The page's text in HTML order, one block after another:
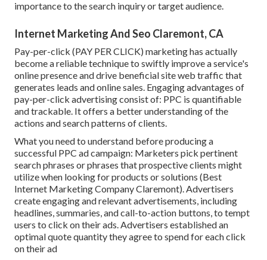
importance to the search inquiry or target audience.
Internet Marketing And Seo Claremont, CA
Pay-per-click (PAY PER CLICK) marketing has actually
become a reliable technique to swiftly improve a service's
online presence and drive beneficial site web traffic that
generates leads and online sales. Engaging advantages of
pay-per-click advertising consist of: PPC is quantifiable
and trackable. It offers a better understanding of the
actions and search patterns of clients.
What you need to understand before producing a
successful PPC ad campaign: Marketers pick pertinent
search phrases or phrases that prospective clients might
utilize when looking for products or solutions (Best
Internet Marketing Company Claremont). Advertisers
create engaging and relevant advertisements, including
headlines, summaries, and call-to-action buttons, to tempt
users to click on their ads. Advertisers established an
optimal quote quantity they agree to spend for each click
on their ad